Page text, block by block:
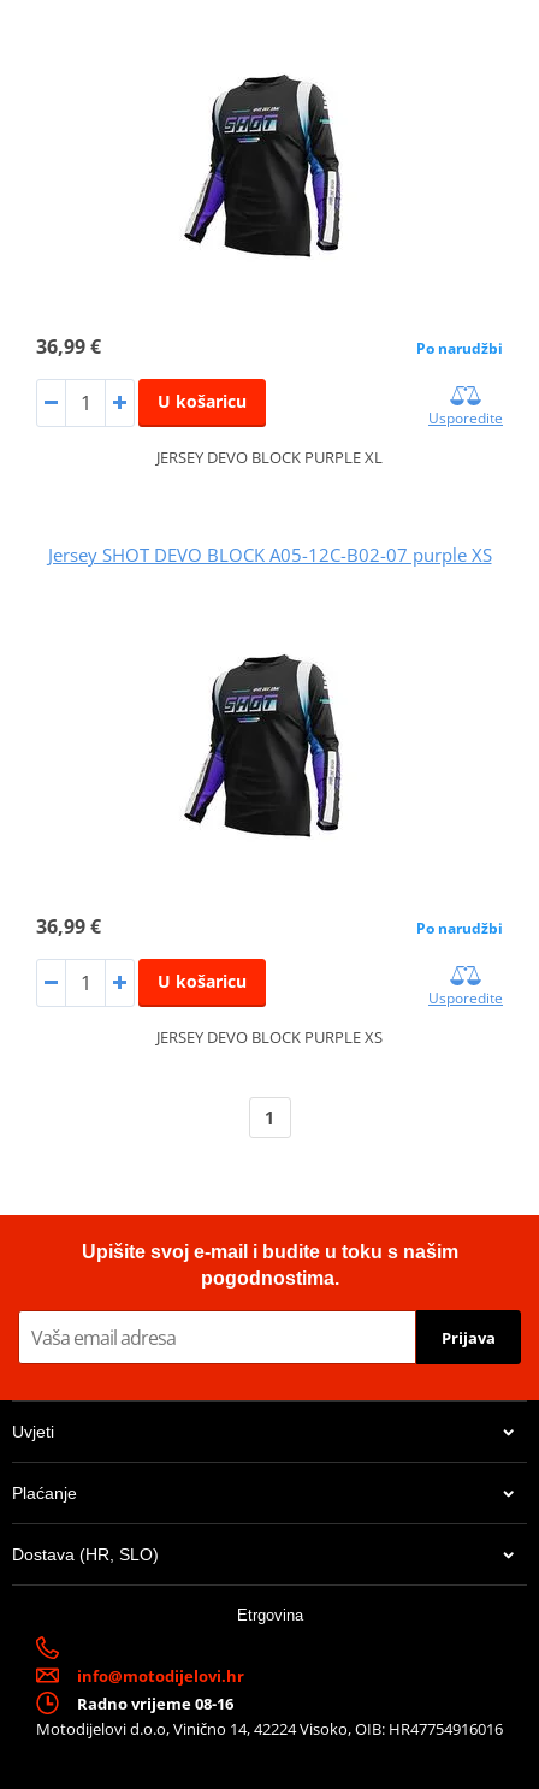
36,99 € Po narudžbi
U košaricu
Usporedite
JERSEY DEVO BLOCK PURPLE XL
Jersey SHOT DEVO BLOCK A05-12C-B02-07 purple XS
36,99 € Po narudžbi
U košaricu
Usporedite
JERSEY DEVO BLOCK PURPLE XS
1
Upišite svoj e-mail i budite u toku s našim
pogodnostima.
Prijava
Uvjeti
Plaćanje
Dostava (HR, SLO)
Etrgovina
info@motodijelovi.hr
Radno vrijeme 08-16
Motodijelovi d.o.o, Vinično 14, 42224 Visoko, OIB: HR47754916016